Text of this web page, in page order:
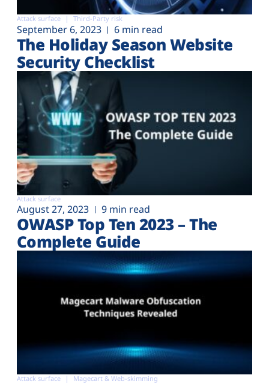
Attack surface Third-Party risk
September 6, 2023 6 min read
The Holiday Season Website
Security Checklist
Attack surface
August 27, 2023 9 min read
OWASP Top Ten 2023 – The
Complete Guide
Attack surface Magecart & Web-skimming